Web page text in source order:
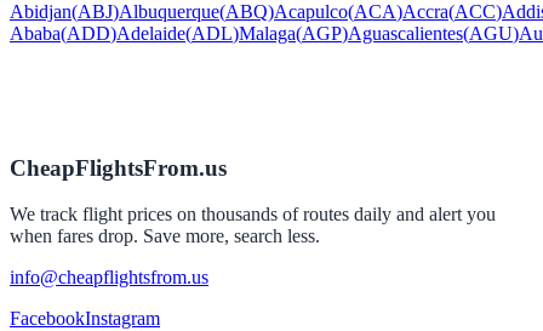
Abidjan(ABJ)Albuquerque(ABQ)Acapulco(ACA)Accra(ACC)
Ababa(ADD)Adelaide(ADL)Malaga(AGP)Aguascalientes(AGU)
CheapFlightsFrom.us
We track flight prices on thousands of routes daily and alert you
when fares drop. Save more, search less.
info@cheapflightsfrom.us
FacebookInstagram